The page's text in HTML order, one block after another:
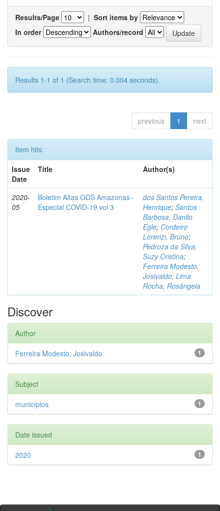
Results/Page | Sort items by
In order
Authors/record
Results 1-1 of 1 (Search time: 0.004 seconds).
previous 1 next
Item hits:
Issue
Date
Title Author(s)
2020-
05
Boletim Altas ODS Amazonas -
Especial COVID-19 vol 3
dos Santos Pereira,
Henrique; Santos
Barbosa, Danilo
Egle; Cordeiro
Lorenzi, Bruno;
Pedroza da Silva,
Suzy Cristina;
Ferreira Modesto,
Josivaldo; Lima
Rocha, Rosângela
Discover
Author
1
Ferreira Modesto, Josivaldo
Subject
1
municípios
Date issued
1
2020